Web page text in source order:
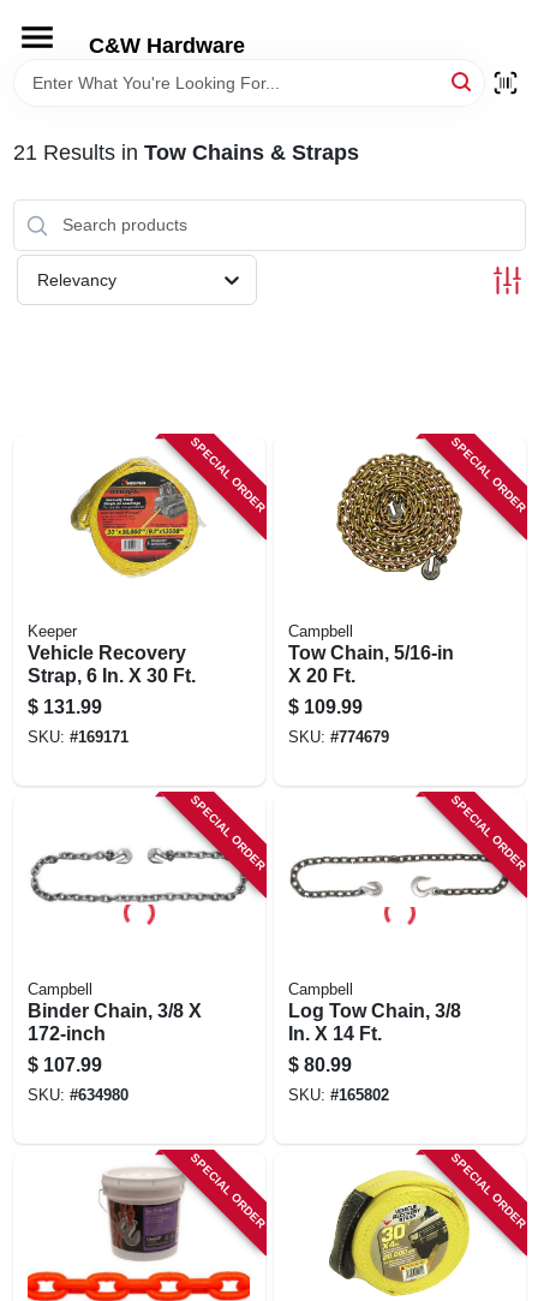
content
C&W Hardware
HOME
DEPARTMENTS
BRANDS
21 Results in Tow Chains & Straps
Relevancy
SPECIAL ORDER
Keeper
Vehicle Recovery
Strap, 6 In. X 30 Ft.
$ 131.99
SKU: #169171
SPECIAL ORDER
Campbell
Tow Chain, 5/16-in
X 20 Ft.
$ 109.99
SKU: #774679
SPECIAL ORDER
Campbell
Binder Chain, 3/8 X
172-inch
$ 107.99
SKU: #634980
SPECIAL ORDER
Campbell
Log Tow Chain, 3/8
In. X 14 Ft.
$ 80.99
SKU: #165802
SPECIAL ORDER SPECIAL ORDER